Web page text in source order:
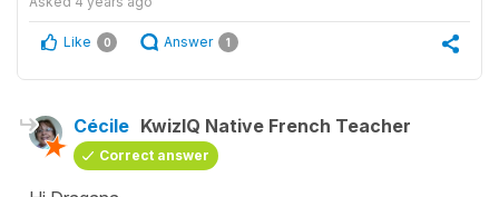
Like 0 Answer 1
Cécile KwizIQ Native French Teacher
Correct answer